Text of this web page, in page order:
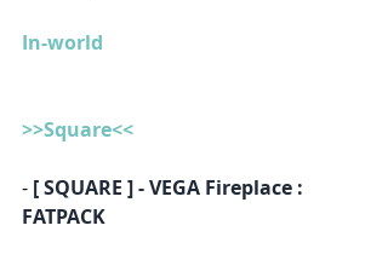
In-world
>>Square<<
- [ SQUARE ] - VEGA Fireplace :
FATPACK